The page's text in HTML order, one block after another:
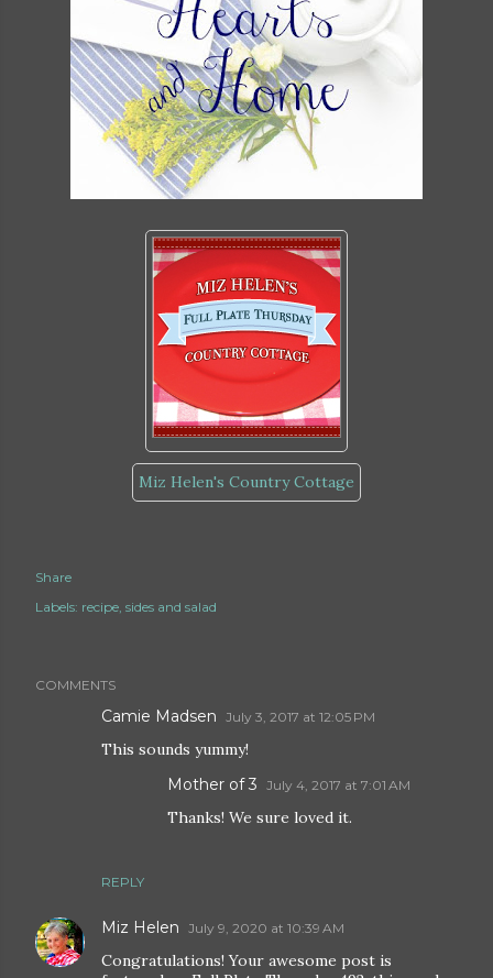
Miz Helen's Country Cottage
Share
Labels: recipe sides and salad
COMMENTS
Camie Madsen July 3, 2017 at 12:05 PM
This sounds yummy!
REPLY
Mother of 3 July 4, 2017 at 7:01 AM
Thanks! We sure loved it.
Miz Helen July 9, 2020 at 10:39 AM
Congratulations! Your awesome post is